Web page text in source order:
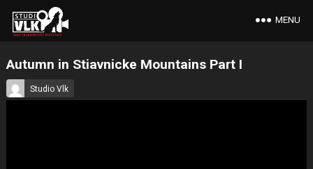
MENU
Autumn in Stiavnicke Mountains Part I
Studio Vlk